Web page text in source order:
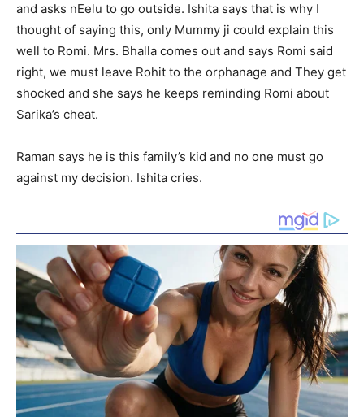
and asks nEelu to go outside. Ishita says that is why I
thought of saying this, only Mummy ji could explain this
well to Romi. Mrs. Bhalla comes out and says Romi said
right, we must leave Rohit to the orphanage and They get
shocked and she says he keeps reminding Romi about
Sarika’s cheat.
Raman says he is this family’s kid and no one must go
against my decision. Ishita cries.